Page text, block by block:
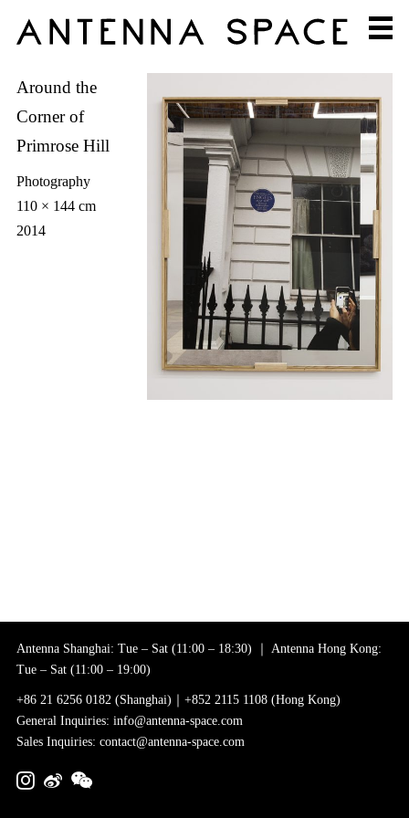
Around the
Corner of
Primrose Hill
Photography
110 × 144 cm
2014
Antenna Shanghai: Tue – Sat (11:00 – 18:30) ｜ Antenna Hong Kong:
Tue – Sat (11:00 – 19:00)
+86 21 6256 0182 (Shanghai)｜+852 2115 1108 (Hong Kong)
General Inquiries: info@antenna-space.com
Sales Inquiries: contact@antenna-space.com